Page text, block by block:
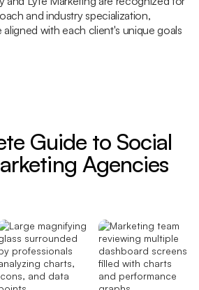
and industry specialization,
aligned with each client's unique goals
Guide to Social
Agencies